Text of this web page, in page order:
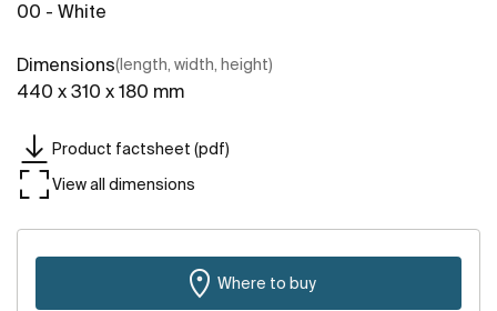
00 - White
Dimensions(length, width, height)
440 x 310 x 180 mm
Product factsheet (pdf)
View all dimensions
Where to buy